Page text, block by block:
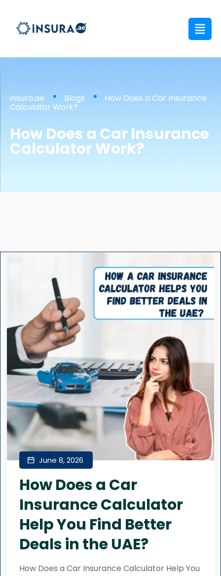
insura.ae Blogs How Does a Car Insurance
Calculator Work?
How Does a Car Insurance
Calculator Work?
June 8, 2026
How Does a Car
Insurance Calculator
Help You Find Better
Deals in the UAE?
How Does a Car Insurance Calculator Help You